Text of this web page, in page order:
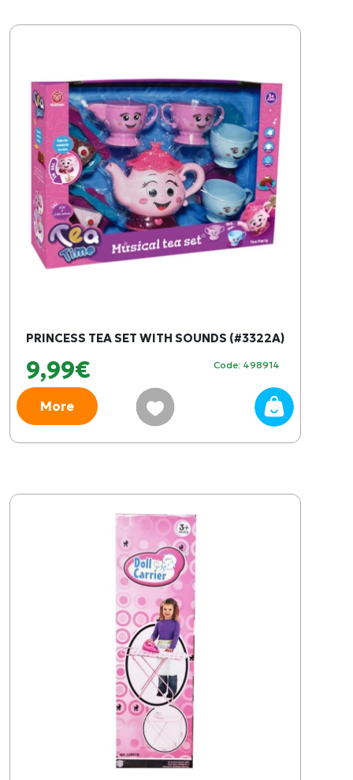
PRINCESS TEA SET WITH SOUNDS (#3322A)
9,99€ Code: 498914
More